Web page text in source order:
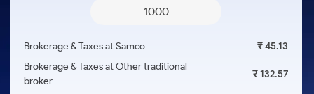
Careers
Brokerage & Taxes at Samco
₹ 45.13
Brokerage & Taxes at Other traditional
broker
₹ 132.57